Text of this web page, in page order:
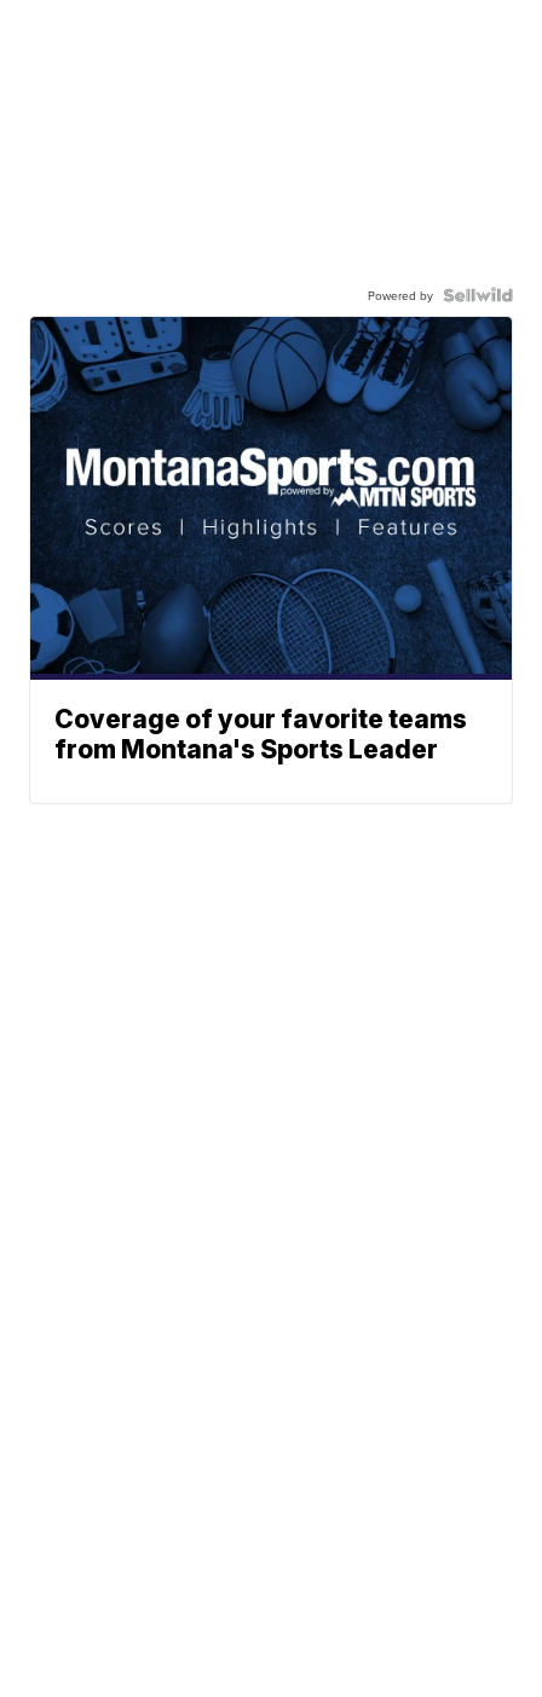
Powered by
Coverage of your favorite teams
from Montana's Sports Leader